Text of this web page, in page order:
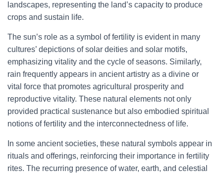
landscapes, representing the land’s capacity to produce
crops and sustain life.
The sun’s role as a symbol of fertility is evident in many
cultures’ depictions of solar deities and solar motifs,
emphasizing vitality and the cycle of seasons. Similarly,
rain frequently appears in ancient artistry as a divine or
vital force that promotes agricultural prosperity and
reproductive vitality. These natural elements not only
provided practical sustenance but also embodied spiritual
notions of fertility and the interconnectedness of life.
In some ancient societies, these natural symbols appear in
rituals and offerings, reinforcing their importance in fertility
rites. The recurring presence of water, earth, and celestial